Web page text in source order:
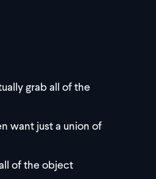
grab all of the
want just a union of
of the object